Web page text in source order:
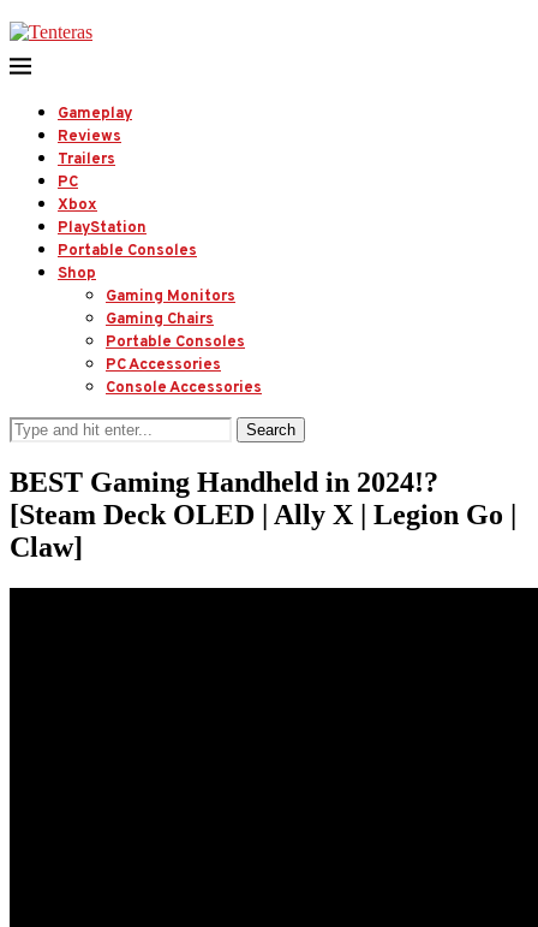
Gameplay
Reviews
Trailers
PC
Xbox
PlayStation
Portable Consoles
Shop
Gaming Monitors
Gaming Chairs
Portable Consoles
PC Accessories
Console Accessories
Search
BEST Gaming Handheld in 2024!?
[Steam Deck OLED | Ally X | Legion Go |
Claw]